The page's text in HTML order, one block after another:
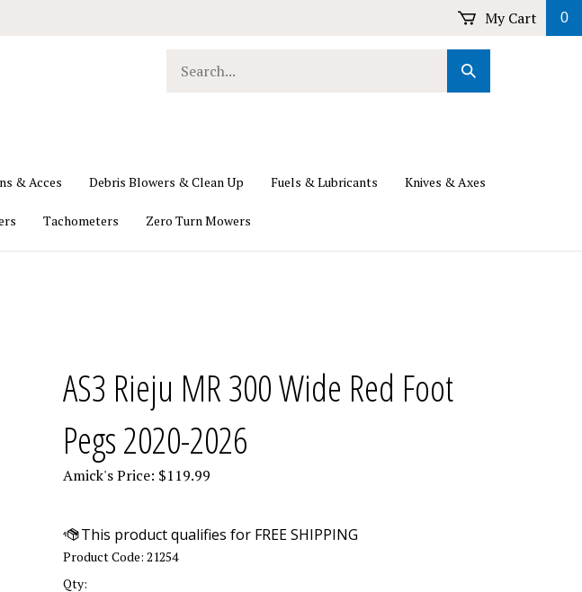
My Cart 0
our
Submit
Search
& Acces Debris Blowers & Clean Up Fuels & Lubricants Knives & Axes
Tachometers Zero Turn Mowers
AS3 Rieju MR 300 Wide Red Foot
Pegs 2020-2026
Amick's Price: $119.99
Product Code: 21254
Qty: